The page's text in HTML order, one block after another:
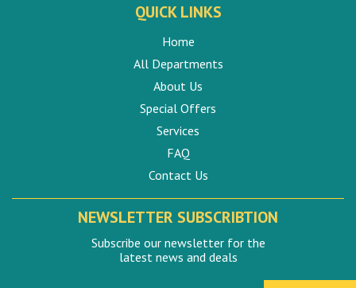
QUICK LINKS
Home
All Departments
About Us
Special Offers
Services
FAQ
Contact Us
NEWSLETTER SUBSCRIBTION
Subscribe our newsletter for the
latest news and deals